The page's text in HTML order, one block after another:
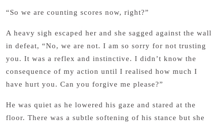
“So we are counting scores now, right?”
A heavy sigh escaped her and she sagged against the wall
in defeat, “No, we are not. I am so sorry for not trusting
you. It was a reflex and instinctive. I didn’t know the
consequence of my action until I realised how much I
have hurt you. Can you forgive me please?”
He was quiet as he lowered his gaze and stared at the
floor. There was a subtle softening of his stance but she